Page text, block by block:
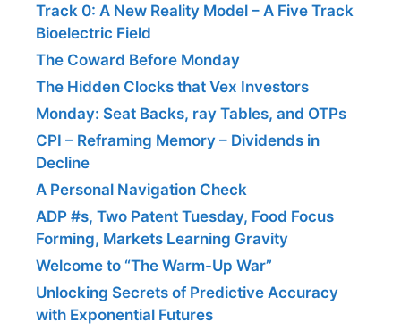
Track 0: A New Reality Model – A Five Track
Bioelectric Field
The Coward Before Monday
The Hidden Clocks that Vex Investors
Monday: Seat Backs, ray Tables, and OTPs
CPI – Reframing Memory – Dividends in
Decline
A Personal Navigation Check
ADP #s, Two Patent Tuesday, Food Focus
Forming, Markets Learning Gravity
Welcome to “The Warm-Up War”
Unlocking Secrets of Predictive Accuracy
with Exponential Futures